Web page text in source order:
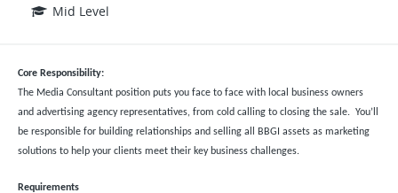
Mid Level
Core Responsibility:
The Media Consultant position puts you face to face with local business owners
and advertising agency representatives, from cold calling to closing the sale. You’ll
be responsible for building relationships and selling all BBGI assets as marketing
solutions to help your clients meet their key business challenges.
Requirements